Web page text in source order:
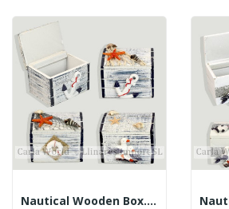
Nautical Wooden Box. Blue Diffusion Border....